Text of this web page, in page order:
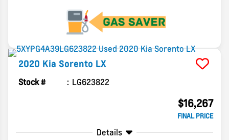
2020 Kia Sorento LX
Stock # LG623822
$16,267
FINAL PRICE
Details